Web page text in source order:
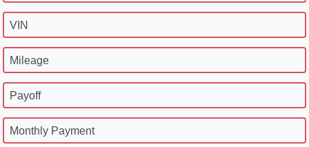
VIN
Mileage
Payoff
Monthly Payment